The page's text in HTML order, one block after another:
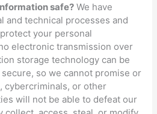
safe? We have
and technical processes and
your personal
electronic transmission over
storage technology can be
so we cannot promise or
cybercriminals, or other
will not be able to defeat our